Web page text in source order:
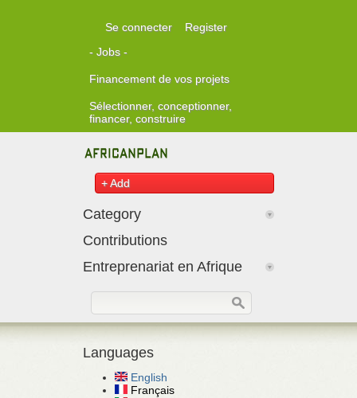
Se connecter
Register
- Jobs -
Financement de vos projets
Sélectionner, conceptionner,
financer, construire
+ Add
Category
Contributions
Entreprenariat en Afrique
Formulaire de recherche
Rechercher
Languages
English
Français